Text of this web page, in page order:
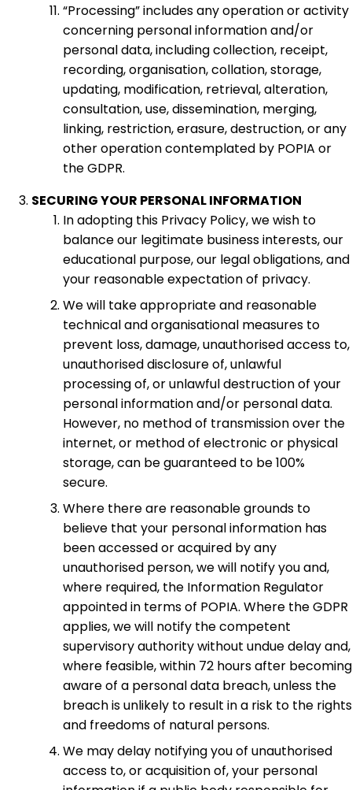
“Processing” includes any operation or activity
concerning personal information and/or
personal data, including collection, receipt,
recording, organisation, collation, storage,
updating, modification, retrieval, alteration,
consultation, use, dissemination, merging,
linking, restriction, erasure, destruction, or any
other operation contemplated by POPIA or
the GDPR.
SECURING YOUR PERSONAL INFORMATION
In adopting this Privacy Policy, we wish to
balance our legitimate business interests, our
educational purpose, our legal obligations, and
your reasonable expectation of privacy.
We will take appropriate and reasonable
technical and organisational measures to
prevent loss, damage, unauthorised access to,
unauthorised disclosure of, unlawful
processing of, or unlawful destruction of your
personal information and/or personal data.
However, no method of transmission over the
internet, or method of electronic or physical
storage, can be guaranteed to be 100%
secure.
Where there are reasonable grounds to
believe that your personal information has
been accessed or acquired by any
unauthorised person, we will notify you and,
where required, the Information Regulator
appointed in terms of POPIA. Where the GDPR
applies, we will notify the competent
supervisory authority without undue delay and,
where feasible, within 72 hours after becoming
aware of a personal data breach, unless the
breach is unlikely to result in a risk to the rights
and freedoms of natural persons.
We may delay notifying you of unauthorised
access to, or acquisition of, your personal